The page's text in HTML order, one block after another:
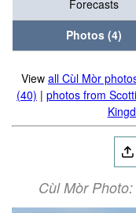
Forecasts
Photos (4)
View all Cùl Mòr
(40) | photos from
Cùl Mòr